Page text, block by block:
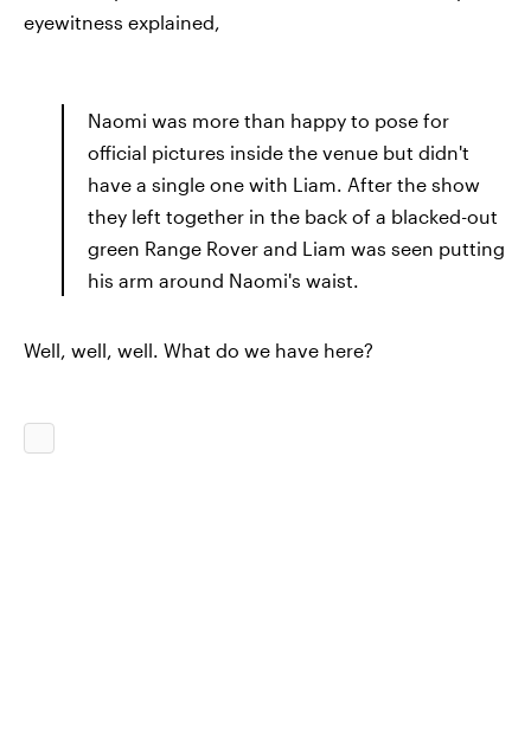
eyewitness explained,
Naomi was more than happy to pose for
official pictures inside the venue but didn't
have a single one with Liam. After the show
they left together in the back of a blacked-out
green Range Rover and Liam was seen putting
his arm around Naomi's waist.
Well, well, well. What do we have here?